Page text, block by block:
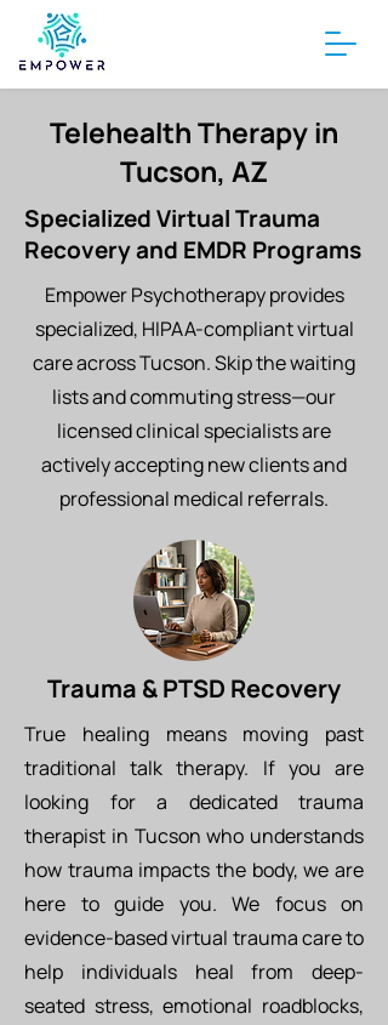
Telehealth Therapy in
Tucson, AZ
Specialized Virtual Trauma
Recovery and EMDR Programs
Empower Psychotherapy provides
specialized, HIPAA-compliant virtual
care across Tucson. Skip the waiting
lists and commuting stress—our
licensed clinical specialists are
actively accepting new clients and
professional medical referrals.
Trauma & PTSD Recovery
True healing means moving past
traditional talk therapy. If you are
looking for a dedicated trauma
therapist in Tucson who understands
how trauma impacts the body, we are
here to guide you. We focus on
evidence-based virtual trauma care to
help individuals heal from deep-
seated stress, emotional roadblocks,